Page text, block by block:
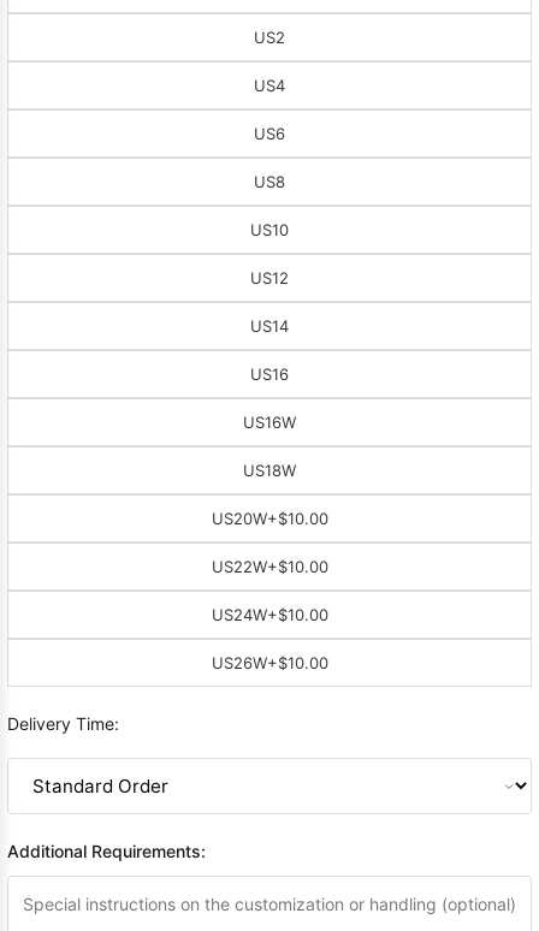
US2
US4
US6
US8
US10
US12
US14
US16
US16W
US18W
US20W+$10.00
US22W+$10.00
US24W+$10.00
US26W+$10.00
Delivery Time:
Additional Requirements: